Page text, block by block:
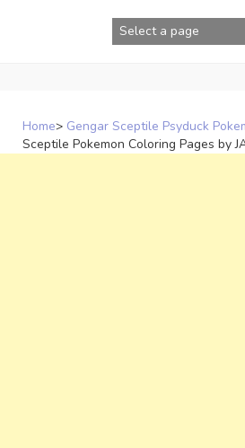
Home> Gengar Sceptile Psyduck
Sceptile Pokemon Coloring Pages by